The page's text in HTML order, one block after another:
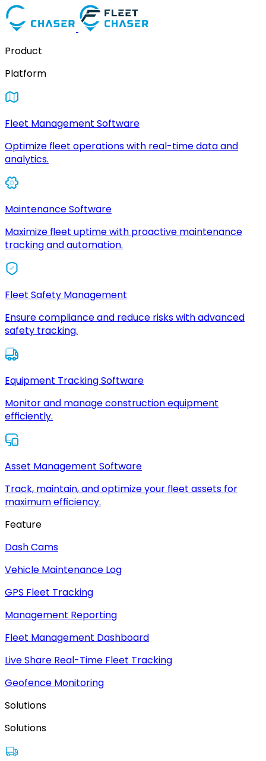
Product
Platform
Fleet Management Software
Optimize fleet operations with real-time data and
analytics.
Maintenance Software
Maximize fleet uptime with proactive maintenance
tracking and automation.
Fleet Safety Management
Ensure compliance and reduce risks with advanced
safety tracking.
Equipment Tracking Software
Monitor and manage construction equipment
efficiently.
Asset Management Software
Track, maintain, and optimize your fleet assets for
maximum efficiency.
Feature
Dash Cams
Vehicle Maintenance Log
GPS Fleet Tracking
Management Reporting
Fleet Management Dashboard
Live Share Real-Time Fleet Tracking
Geofence Monitoring
Solutions
Solutions